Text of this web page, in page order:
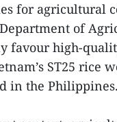
for agricultural
of
favour high-
ST25 rice
in the Philippines.